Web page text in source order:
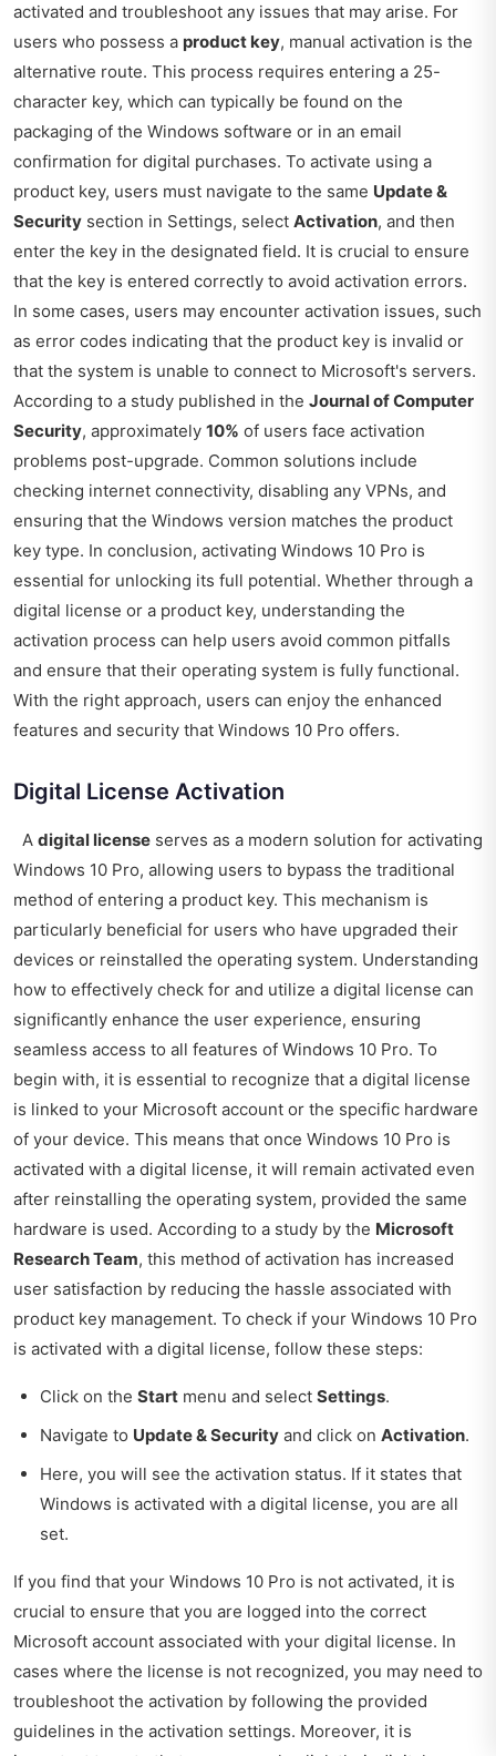
activated and troubleshoot any issues that may arise. For
users who possess a product key, manual activation is the
alternative route. This process requires entering a 25-
character key, which can typically be found on the
packaging of the Windows software or in an email
confirmation for digital purchases. To activate using a
product key, users must navigate to the same Update &
Security section in Settings, select Activation, and then
enter the key in the designated field. It is crucial to ensure
that the key is entered correctly to avoid activation errors.
In some cases, users may encounter activation issues, such
as error codes indicating that the product key is invalid or
that the system is unable to connect to Microsoft's servers.
According to a study published in the Journal of Computer
Security, approximately 10% of users face activation
problems post-upgrade. Common solutions include
checking internet connectivity, disabling any VPNs, and
ensuring that the Windows version matches the product
key type. In conclusion, activating Windows 10 Pro is
essential for unlocking its full potential. Whether through a
digital license or a product key, understanding the
activation process can help users avoid common pitfalls
and ensure that their operating system is fully functional.
With the right approach, users can enjoy the enhanced
features and security that Windows 10 Pro offers.
Digital License Activation
A digital license serves as a modern solution for activating
Windows 10 Pro, allowing users to bypass the traditional
method of entering a product key. This mechanism is
particularly beneficial for users who have upgraded their
devices or reinstalled the operating system. Understanding
how to effectively check for and utilize a digital license can
significantly enhance the user experience, ensuring
seamless access to all features of Windows 10 Pro. To
begin with, it is essential to recognize that a digital license
is linked to your Microsoft account or the specific hardware
of your device. This means that once Windows 10 Pro is
activated with a digital license, it will remain activated even
after reinstalling the operating system, provided the same
hardware is used. According to a study by the Microsoft
Research Team, this method of activation has increased
user satisfaction by reducing the hassle associated with
product key management. To check if your Windows 10 Pro
is activated with a digital license, follow these steps:
Click on the Start menu and select Settings.
Navigate to Update & Security and click on Activation.
Here, you will see the activation status. If it states that
Windows is activated with a digital license, you are all
set.
If you find that your Windows 10 Pro is not activated, it is
crucial to ensure that you are logged into the correct
Microsoft account associated with your digital license. In
cases where the license is not recognized, you may need to
troubleshoot the activation by following the provided
guidelines in the activation settings. Moreover, it is